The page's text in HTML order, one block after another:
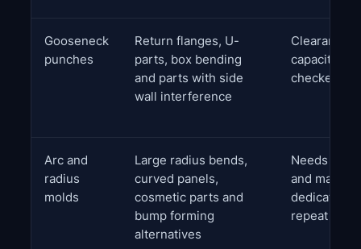
Gooseneck
punches
Return flanges, U-
parts, box bending
and parts with side
wall interference
Clearance
capacity
checked
Arc and
radius
molds
Large radius bends,
curved panels,
cosmetic parts and
bump forming
alternatives
Needs
and may
dedicated
repeat